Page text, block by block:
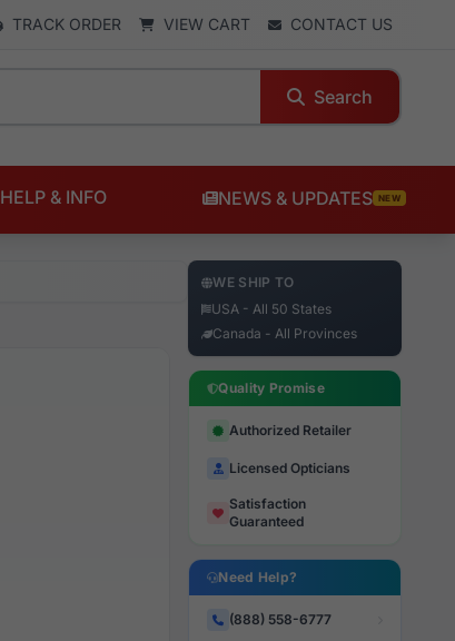
TRACK ORDER VIEW CART CONTACT US
Search
HELP & INFO NEWS & UPDATES NEW
WE SHIP TO
USA - All 50 States
Canada - All Provinces
Quality Promise
Authorized Retailer
Licensed Opticians
Satisfaction
Guaranteed
Need Help?
(888) 558-6777